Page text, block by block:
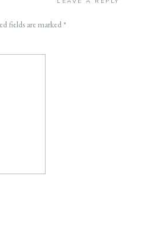
fields are marked*